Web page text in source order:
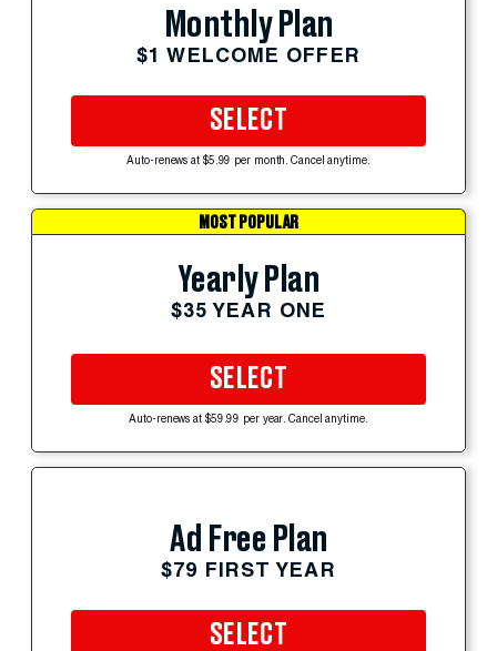
Monthly Plan
$1 WELCOME OFFER
SELECT
Auto-renews at $5.99 per month. Cancel anytime.
MOST POPULAR
Yearly Plan
$35 YEAR ONE
SELECT
Auto-renews at $59.99 per year. Cancel anytime.
Ad Free Plan
$79 FIRST YEAR
SELECT